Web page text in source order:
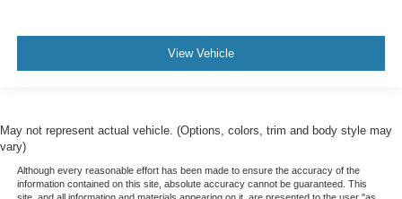
View Vehicle
May not represent actual vehicle. (Options, colors, trim and body style may
vary)
Although every reasonable effort has been made to ensure the accuracy of the
information contained on this site, absolute accuracy cannot be guaranteed. This